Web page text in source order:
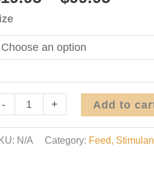
- + Add to
N/A Category: Feed,